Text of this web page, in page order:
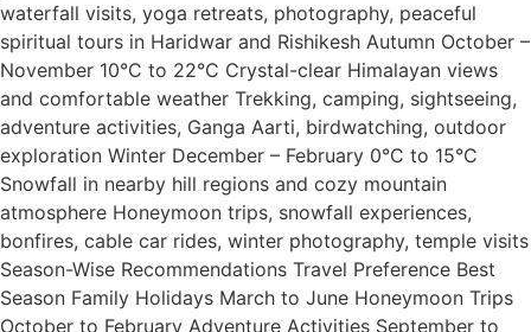
waterfall visits, yoga retreats, photography, peaceful
spiritual tours in Haridwar and Rishikesh Autumn October –
November 10°C to 22°C Crystal-clear Himalayan views
and comfortable weather Trekking, camping, sightseeing,
adventure activities, Ganga Aarti, birdwatching, outdoor
exploration Winter December – February 0°C to 15°C
Snowfall in nearby hill regions and cozy mountain
atmosphere Honeymoon trips, snowfall experiences,
bonfires, cable car rides, winter photography, temple visits
Season-Wise Recommendations Travel Preference Best
Season Family Holidays March to June Honeymoon Trips
October to February Adventure Activities September to